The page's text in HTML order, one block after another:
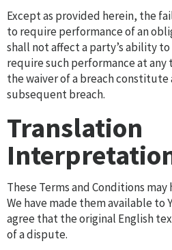
Except as provided herein, the
to require performance of an
shall not affect a party’s ability
require such performance at
the waiver of a breach constitute
subsequent breach.
Translation
These Terms and Conditions
We have made them available to
agree that the original English
of a dispute.